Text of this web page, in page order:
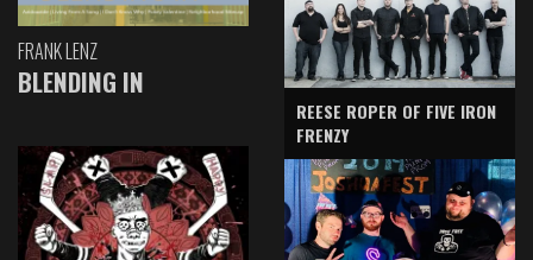
FRANK LENZ
BLENDING IN
REESE ROPER OF FIVE IRON
FRENZY